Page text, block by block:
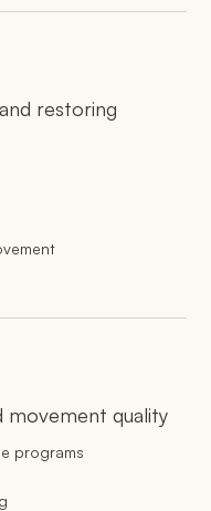
restoring
movement quality
programs